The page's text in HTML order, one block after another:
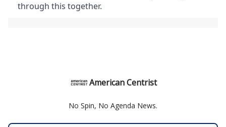
through this together.
American Centrist
No Spin, No Agenda News.